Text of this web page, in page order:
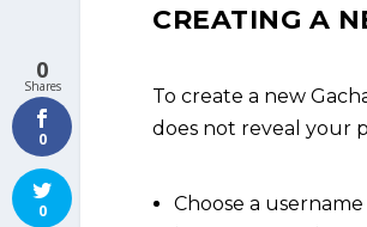
CREATING A
To create a new
does not reveal your
Choose a
0
Shares
0
0